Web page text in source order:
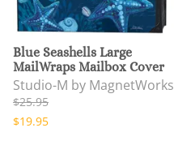
Blue Seashells Large
MailWraps Mailbox Cover
Studio-M by MagnetWorks
$25.95
$19.95